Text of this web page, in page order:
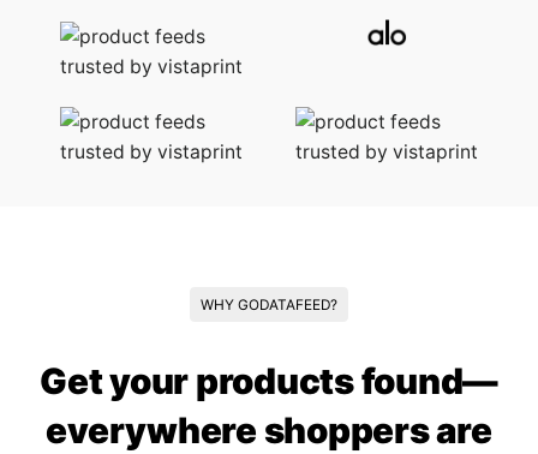
WHY GODATAFEED?
Get your products found—
everywhere shoppers are